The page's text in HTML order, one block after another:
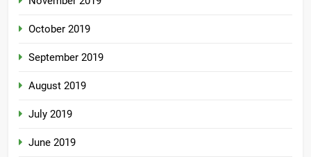
October 2019
September 2019
August 2019
July 2019
June 2019